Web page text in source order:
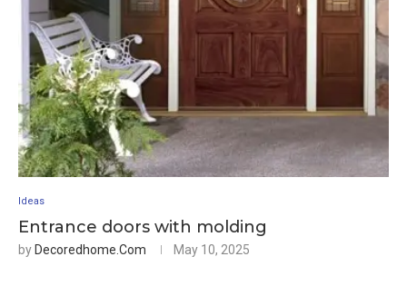
Ideas
Entrance doors with molding
by Decoredhome.com May 10, 2025